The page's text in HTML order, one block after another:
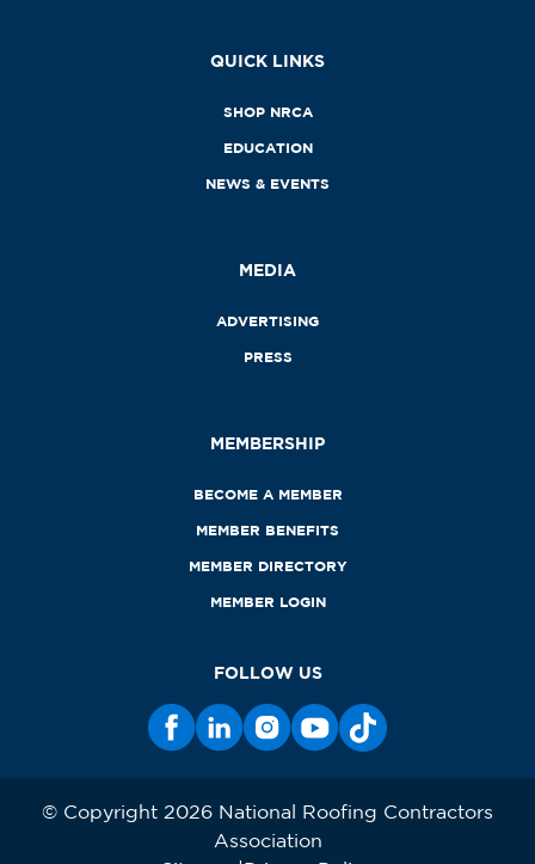
QUICK LINKS
SHOP NRCA
EDUCATION
NEWS & EVENTS
MEDIA
ADVERTISING
PRESS
MEMBERSHIP
BECOME A MEMBER
MEMBER BENEFITS
MEMBER DIRECTORY
MEMBER LOGIN
FOLLOW US
© Copyright 2026 National Roofing Contractors
Association